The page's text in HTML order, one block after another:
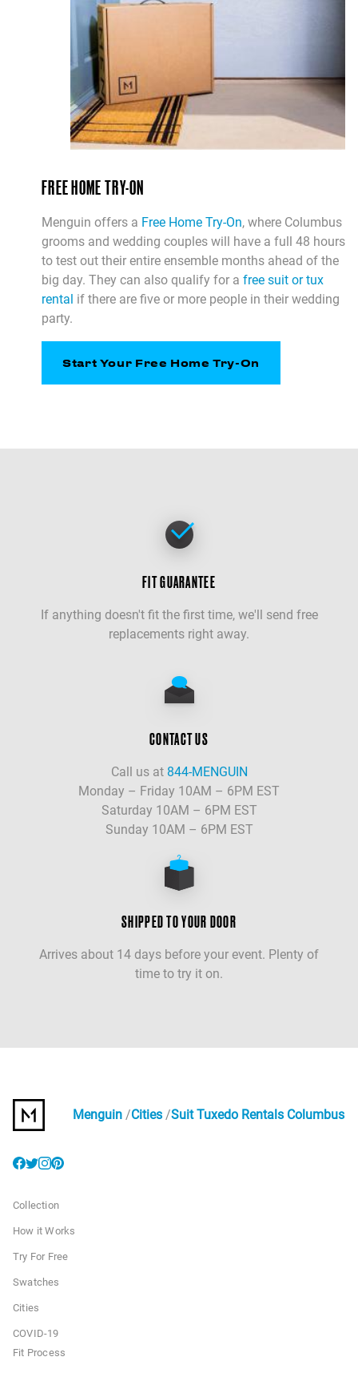
FREE HOME TRY-ON
Menguin offers a Free Home Try-On, where Columbus
grooms and wedding couples will have a full 48 hours
to test out their entire ensemble months ahead of the
big day. They can also qualify for a free suit or tux
rental if there are five or more people in their wedding
party.
Start Your Free Home Try-On
FIT GUARANTEE
If anything doesn't fit the first time, we'll send free
replacements right away.
CONTACT US
Call us at 844-MENGUIN
Monday – Friday 10AM – 6PM EST
Saturday 10AM – 6PM EST
Sunday 10AM – 6PM EST
SHIPPED TO YOUR DOOR
Arrives about 14 days before your event. Plenty of
time to try it on.
Menguin Cities Suit Tuxedo Rentals Columbus
Collection
How it Works
Try For Free
Swatches
Cities
COVID-19
Fit Process